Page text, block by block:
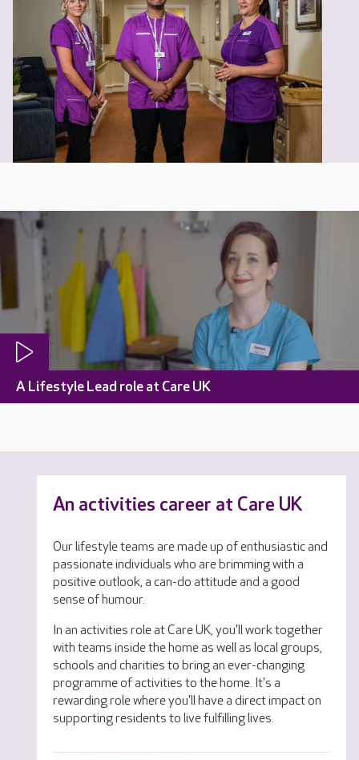
A Lifestyle Lead role at Care UK
An activities career at Care UK
Our lifestyle teams are made up of enthusiastic and
passionate individuals who are brimming with a
positive outlook, a can-do attitude and a good
sense of humour.
In an activities role at Care UK, you'll work together
with teams inside the home as well as local groups,
schools and charities to bring an ever-changing
programme of activities to the home. It's a
rewarding role where you'll have a direct impact on
supporting residents to live fulfilling lives.